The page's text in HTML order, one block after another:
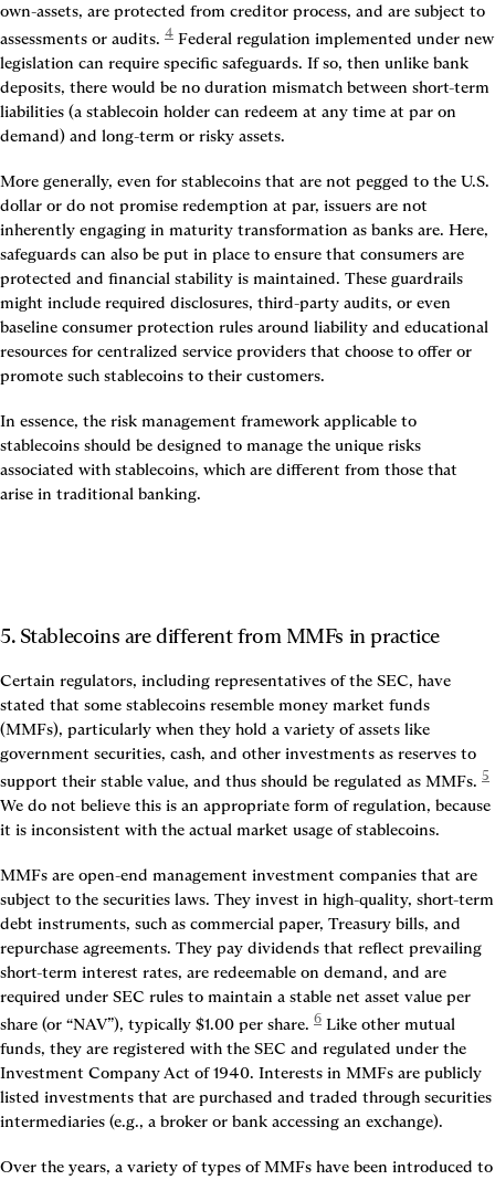
own-assets, are protected from creditor process, and are subject to
assessments or audits. 4 Federal regulation implemented under new
legislation can require specific safeguards. If so, then unlike bank
deposits, there would be no duration mismatch between short-term
liabilities (a stablecoin holder can redeem at any time at par on
demand) and long-term or risky assets.
More generally, even for stablecoins that are not pegged to the U.S.
dollar or do not promise redemption at par, issuers are not
inherently engaging in maturity transformation as banks are. Here,
safeguards can also be put in place to ensure that consumers are
protected and financial stability is maintained. These guardrails
might include required disclosures, third-party audits, or even
baseline consumer protection rules around liability and educational
resources for centralized service providers that choose to offer or
promote such stablecoins to their customers.
In essence, the risk management framework applicable to
stablecoins should be designed to manage the unique risks
associated with stablecoins, which are different from those that
arise in traditional banking.
5. Stablecoins are different from MMFs in practice
Certain regulators, including representatives of the SEC, have
stated that some stablecoins resemble money market funds
(MMFs), particularly when they hold a variety of assets like
government securities, cash, and other investments as reserves to
support their stable value, and thus should be regulated as MMFs. 5
We do not believe this is an appropriate form of regulation, because
it is inconsistent with the actual market usage of stablecoins.
MMFs are open-end management investment companies that are
subject to the securities laws. They invest in high-quality, short-term
debt instruments, such as commercial paper, Treasury bills, and
repurchase agreements. They pay dividends that reflect prevailing
short-term interest rates, are redeemable on demand, and are
required under SEC rules to maintain a stable net asset value per
share (or “NAV”), typically $1.00 per share. 6 Like other mutual
funds, they are registered with the SEC and regulated under the
Investment Company Act of 1940. Interests in MMFs are publicly
listed investments that are purchased and traded through securities
intermediaries (e.g., a broker or bank accessing an exchange).
Over the years, a variety of types of MMFs have been introduced to